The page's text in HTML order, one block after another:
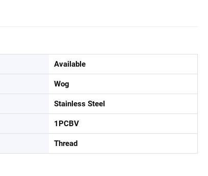
Available
Wog
Stainless Steel
1PCBV
Thread